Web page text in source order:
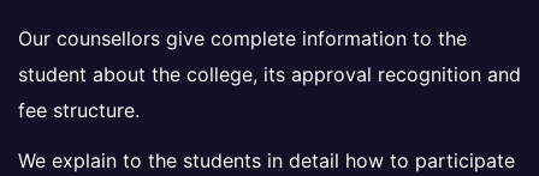
Our counsellors give complete information to the
student about the college, its approval recognition and
fee structure.
We explain to the students in detail how to participate